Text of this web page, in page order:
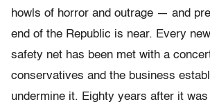
howls of horror and outrage — and
end of the Republic is near. Every
safety net has been met with a
conservatives and the business
undermine it. Eighty years after it